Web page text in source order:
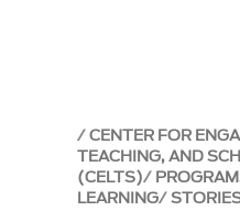
CENTER FOR
TEACHING, AND
(CELTS)
LEARNING